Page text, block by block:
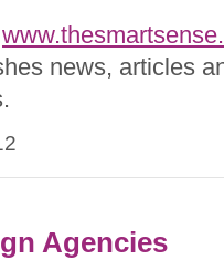
news, articles
Agencies